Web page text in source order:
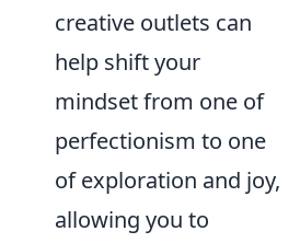
creative outlets can
help shift your
mindset from one of
perfectionism to one
of exploration and joy,
allowing you to